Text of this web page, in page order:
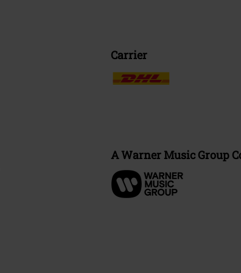
Carrier
A Warner Music Group